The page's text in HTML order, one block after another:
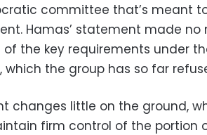
committee that’s meant
Hamas’ statement made no
the key requirements under
the group has so far
changes little on the ground,
firm control of the portion